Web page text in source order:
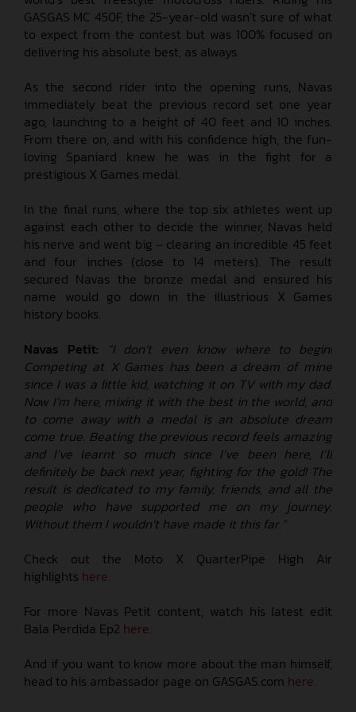
GASGAS MC 450F, the 25-year-old wasn’t sure of what
to expect from the contest but was 100% focused on
delivering his absolute best, as always.
As the second rider into the opening runs, Navas
immediately beat the previous record set one year
ago, launching to a height of 40 feet and 10 inches.
From there on, and with his confidence high, the fun-
loving Spaniard knew he was in the fight for a
prestigious X Games medal.
In the final runs, where the top six athletes went up
against each other to decide the winner, Navas held
his nerve and went big – clearing an incredible 45 feet
and four inches (close to 14 meters). The result
secured Navas the bronze medal and ensured his
name would go down in the illustrious X Games
history books.
Navas Petit:
“I don’t even know where to begin!
Competing at X Games has been a dream of mine
since I was a little kid, watching it on TV with my dad.
Now I’m here, mixing it with the best in the world, and
to come away with a medal is an absolute dream
come true. Beating the previous record feels amazing
and I’ve learnt so much since I’ve been here, I’ll
definitely be back next year, fighting for the gold! The
result is dedicated to my family, friends, and all the
people who have supported me on my journey.
Without them I wouldn’t have made it this far.”
Check out the Moto X QuarterPipe High Air
highlights here.
For more Navas Petit content, watch his latest edit
Bala Perdida Ep2 here.
And if you want to know more about the man himself,
head to his ambassador page on GASGAS.com here.